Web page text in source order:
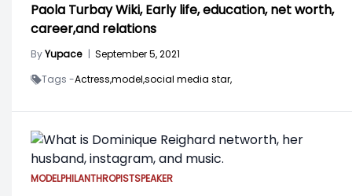
Paola Turbay Wiki, Early life, education, net worth,
career,and relations
ByYupace | September 5, 2021
Tags -Actress,model,social media star,
MODELPHILANTHROPISTSPEAKER